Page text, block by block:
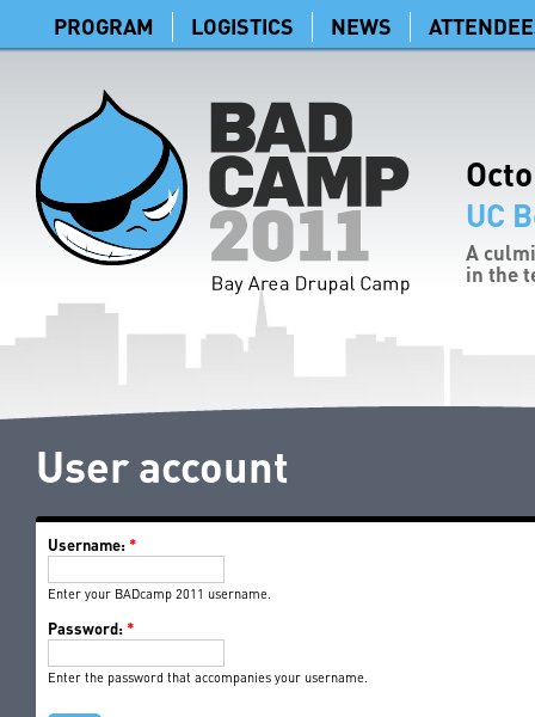
PROGRAM LOGISTICS NEWS
UC
A
in the
User account
Username:*
Enter your BADcamp 2011 username.
Password:*
Enter the password that accompanies your username.